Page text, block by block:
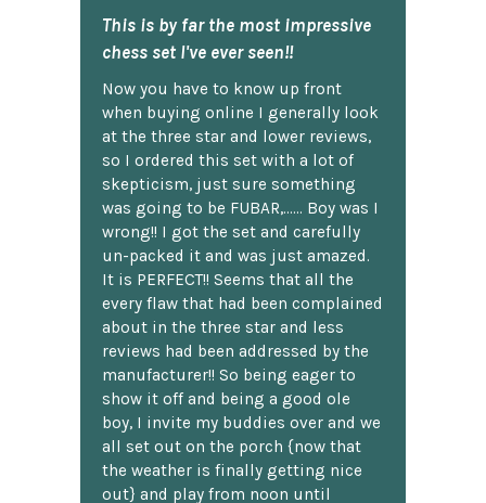
This is by far the most impressive
chess set I've ever seen!!
Now you have to know up front
when buying online I generally look
at the three star and lower reviews,
so I ordered this set with a lot of
skepticism, just sure something
was going to be FUBAR,...... Boy was I
wrong!! I got the set and carefully
un-packed it and was just amazed.
It is PERFECT!! Seems that all the
every flaw that had been complained
about in the three star and less
reviews had been addressed by the
manufacturer!! So being eager to
show it off and being a good ole
boy, I invite my buddies over and we
all set out on the porch {now that
the weather is finally getting nice
out} and play from noon until